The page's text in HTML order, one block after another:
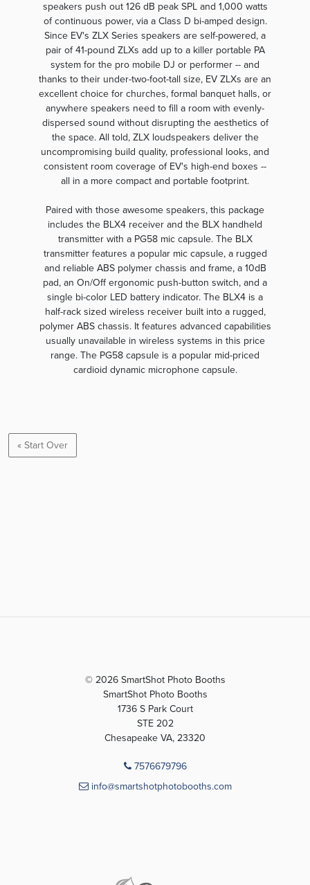
speakers push out 126 dB peak SPL and 1,000 watts
of continuous power, via a Class D bi-amped design.
Since EV's ZLX Series speakers are self-powered, a
pair of 41-pound ZLXs add up to a killer portable PA
system for the pro mobile DJ or performer -- and
thanks to their under-two-foot-tall size, EV ZLXs are an
excellent choice for churches, formal banquet halls, or
anywhere speakers need to fill a room with evenly-
dispersed sound without disrupting the aesthetics of
the space. All told, ZLX loudspeakers deliver the
uncompromising build quality, professional looks, and
consistent room coverage of EV's high-end boxes --
all in a more compact and portable footprint.
Paired with those awesome speakers, this package
includes the BLX4 receiver and the BLX handheld
transmitter with a PG58 mic capsule. The BLX
transmitter features a popular mic capsule, a rugged
and reliable ABS polymer chassis and frame, a 10dB
pad, an On/Off ergonomic push-button switch, and a
single bi-color LED battery indicator. The BLX4 is a
half-rack sized wireless receiver built into a rugged,
polymer ABS chassis. It features advanced capabilities
usually unavailable in wireless systems in this price
range. The PG58 capsule is a popular mid-priced
cardioid dynamic microphone capsule.
« Start Over
© 2026 SmartShot Photo Booths
SmartShot Photo Booths
1736 S Park Court
STE 202
Chesapeake VA, 23320
7576679796
info@smartshotphotobooths.com